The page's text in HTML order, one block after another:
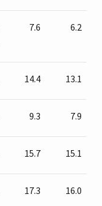
7.6 6.2
14.4 13.1
9.3 7.9
15.7 15.1
17.3 16.0